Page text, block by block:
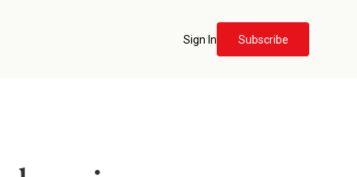
Sign In Subscribe